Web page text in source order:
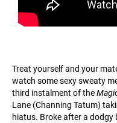
Treat yourself and your
watch some sexy sweaty
third instalment of the
Lane (Channing Tatum)
hiatus. Broke after a dodgy